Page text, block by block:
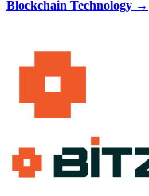
Blockchain Technology →